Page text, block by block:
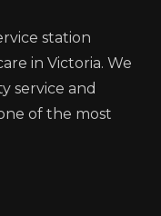
station
in Victoria. We
service and
of the most